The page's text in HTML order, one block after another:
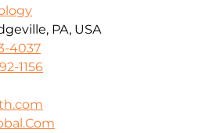
PA, USA
4037
1156